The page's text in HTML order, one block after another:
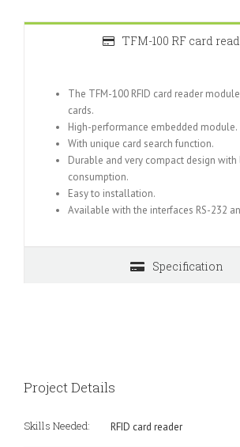
TFM-100 RF card
The TFM-100 RFID card reader
cards.
High-performance embedded module.
With unique card search function.
Durable and very compact design
consumption.
Easy to installation.
Available with the interfaces RS-232
Specification
Project Details
Skills Needed: RFID card reader